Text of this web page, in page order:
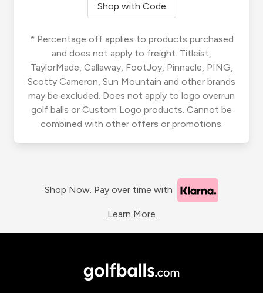
Shop with Code
* Percentage off applies to products purchased
and does not apply to freight. Titleist,
TaylorMade, Callaway, FootJoy, Pinnacle, PING,
Scotty Cameron, Sun Mountain and other brands
may be excluded. Does not apply to logo overrun
golf balls or Custom Logo products. Cannot be
combined with other offers or promotions.
Shop Now. Pay over time with
Learn More